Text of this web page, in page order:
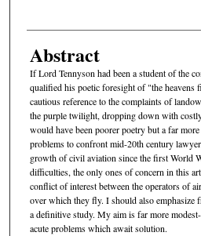
Abstract
If Lord Tennyson had been a student of the
qualified his poetic foresight of "the
cautious reference to the complaints of
the purple twilight, dropping down with
would have been poorer poetry but a far
problems to confront mid-20th century
growth of civil aviation since the first World
difficulties, the only ones of concern in this
conflict of interest between the operators of
over which they fly. I should also emphasize
a definitive study. My aim is far more
acute problems which await solution.